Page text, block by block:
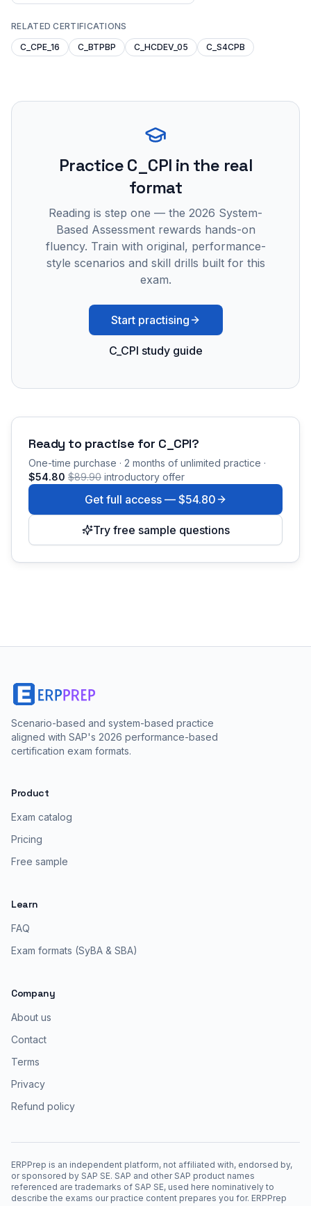
RELATED CERTIFICATIONS
C_CPE_16
C_BTPBP C_HCDEV_05 C_S4CPB
PracticeC_CPI in the real
format
Reading is step one — the 2026 System-
Based Assessment rewards hands-on
fluency. Train with original, performance-
style scenarios and skill drills built for this
exam.
Start practising
C_CPI study guide
Ready to practise for C_CPI?
One-time purchase · 2 months of unlimited practice ·
$54.80 $89.90 introductory offer
Get full access — $54.80
Try free sample questions
Scenario-based and system-based practice
aligned with SAP's 2026 performance-based
certification exam formats.
Product
Exam catalog
Pricing
Free sample
Learn
FAQ
Exam formats (SyBA & SBA)
Company
About us
Contact
Terms
Privacy
Refund policy
ERPPrep is an independent platform, not affiliated with, endorsed by,
or sponsored by SAP SE. SAP and other SAP product names
referenced are trademarks of SAP SE, used here nominatively to
describe the exams our practice content prepares you for. ERPPrep